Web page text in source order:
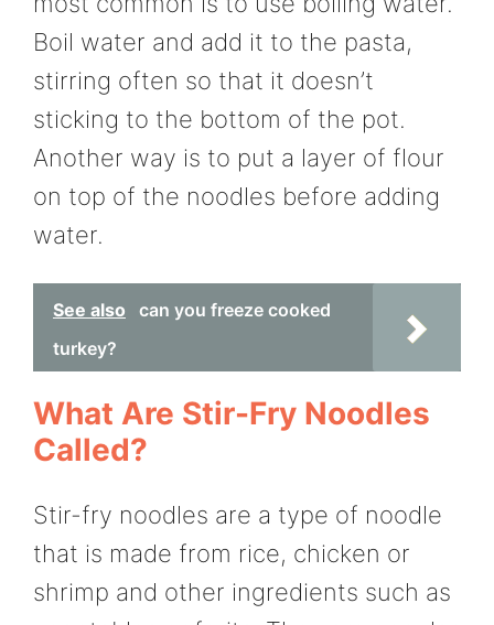
Boil water and add it to the pasta,
stirring often so that it doesn’t
sticking to the bottom of the pot.
Another way is to put a layer of flour
on top of the noodles before adding
water.
See also
can you freeze cooked
turkey?
What Are Stir-Fry Noodles
Called?
Stir-fry noodles are a type of noodle
that is made from rice, chicken or
shrimp and other ingredients such as